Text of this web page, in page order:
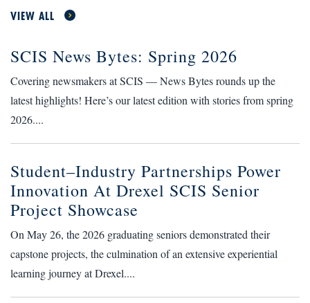
VIEW ALL
SCIS News Bytes: Spring 2026
Covering newsmakers at SCIS — News Bytes rounds up the
latest highlights! Here’s our latest edition with stories from spring
2026....
Student–Industry Partnerships Power
Innovation At Drexel SCIS Senior
Project Showcase
On May 26, the 2026 graduating seniors demonstrated their
capstone projects, the culmination of an extensive experiential
learning journey at Drexel....